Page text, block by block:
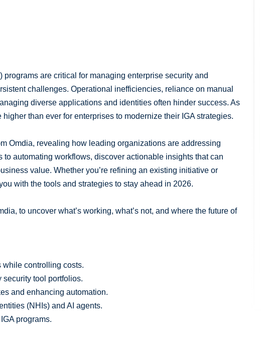
programs are critical for managing enterprise security and
challenges. Operational inefficiencies, reliance on manual
diverse applications and identities often hinder success. As
than ever for enterprises to modernize their IGA strategies.
Omdia, revealing how leading organizations are addressing
automating workflows, discover actionable insights that can
value. Whether you’re refining an existing initiative or
with the tools and strategies to stay ahead in 2026.
to uncover what’s working, what’s not, and where the future of
while controlling costs.
tool portfolios.
and enhancing automation.
(NHIs) and AI agents.
programs.